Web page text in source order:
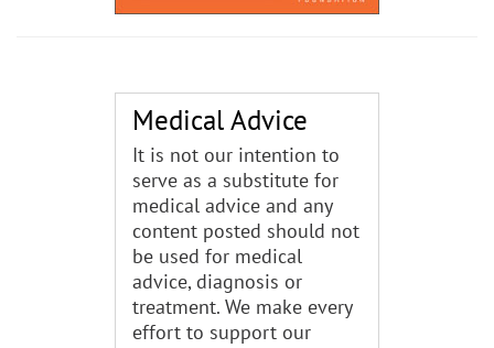
Medical Advice
It is not our intention to
serve as a substitute for
medical advice and any
content posted should not
be used for medical
advice, diagnosis or
treatment. We make every
effort to support our